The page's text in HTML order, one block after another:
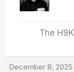
The
December 8, 2025